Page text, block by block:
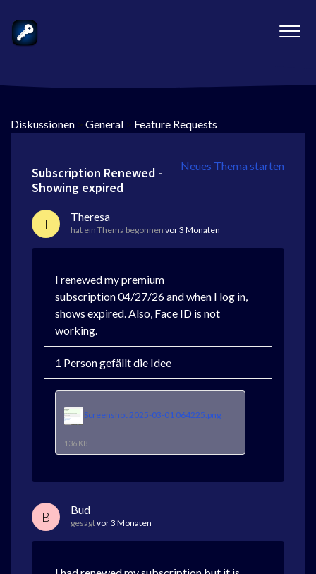
Diskussionen > General > Feature Requests
Neues Thema starten
Subscription Renewed -
Showing expired
T Theresa
hat ein Thema begonnen vor 3 Monaten
I renewed my premium
subscription 04/27/26 and when I log in,
shows expired. Also, Face ID is not
working.
1 Person gefällt die Idee
Screenshot 2025-03-01 064225.png
136 KB
B Bud
gesagtvor 3 Monaten